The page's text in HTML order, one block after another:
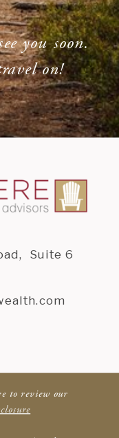
you soon.
on!
Suite 6
to review our